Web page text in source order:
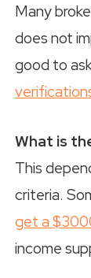
Many
does not
good to
What is
This
criteria.
get a
income